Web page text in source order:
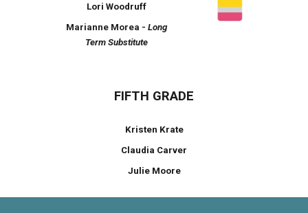
Lori Woodruff
Marianne Morea -Long
Term Substitute
FIFTH GRADE
Kristen Krate
Claudia Carver
Julie Moore